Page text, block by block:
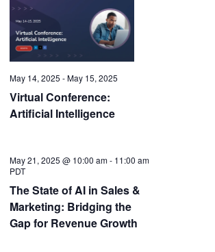
Virtual Conference:
Artificial Intelligence
May 14, 2025 -May 15, 2025
The State of AI in Sales &
Marketing: Bridging the
Gap for Revenue Growth
May 21, 2025 @ 10:00 am- 11:00 am
PDT